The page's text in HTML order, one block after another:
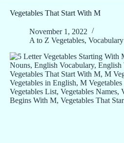
Vegetables That Start With M
November 1, 2022
A to Z Vegetables, Vocabulary